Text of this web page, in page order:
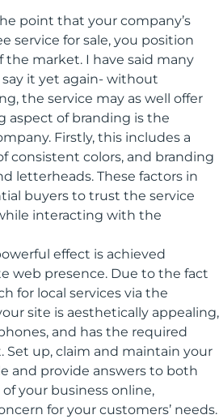
point that your company’s
service for sale, you position
the market. I have said many
it yet again- without
the service may as well offer
aspect of branding is the
Firstly, this includes a
consistent colors, and branding
letterheads. These factors in
buyers to trust the service
interacting with the
effect is achieved
web presence. Due to the fact
for local services via the
site is aesthetically appealing,
and has the required
up, claim and maintain your
and provide answers to both
your business online,
for your customers’ needs.